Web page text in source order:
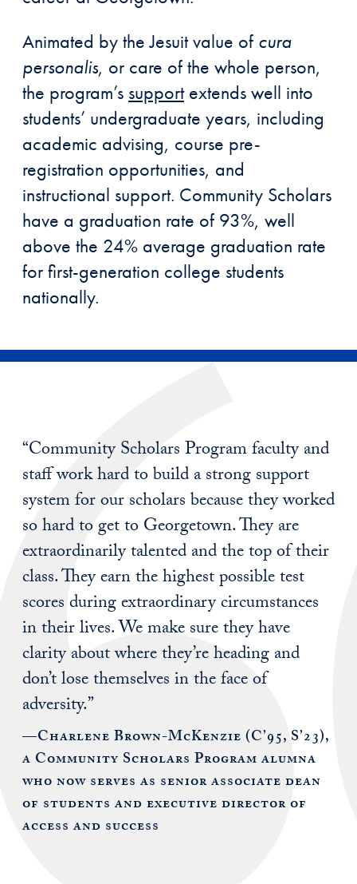
Animated by the Jesuit value of cura
personalis, or care of the whole person,
the program’s supportextends well into
students’ undergraduate years, including
academic advising, course pre-
registration opportunities, and
instructional support. Community Scholars
have a graduation rate of 93%, well
above the 24% average graduation rate
for first-generation college students
nationally.
“Community Scholars Program faculty and
staff work hard to build a strong support
system for our scholars because they worked
so hard to get to Georgetown. They are
extraordinarily talented and the top of their
class. They earn the highest possible test
scores during extraordinary circumstances
in their lives. We make sure they have
clarity about where they’re heading and
don’t lose themselves in the face of
adversity.”
—Charlene Brown-McKenzie (C’95, S’23),
a Community Scholars Program alumna
who now serves as senior associate dean
of students and executive director of
access and success